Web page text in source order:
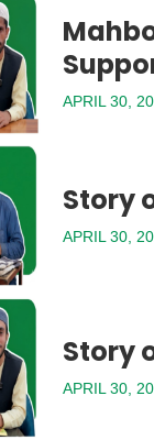
APRIL 30,
Story
APRIL 30,
Story
APRIL 30,